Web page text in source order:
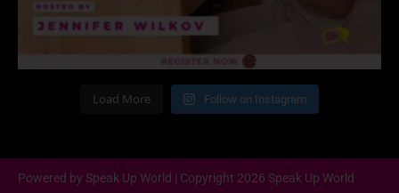
Load More Follow on Instagram
Powered by Speak Up World | Copyright 2026 Speak Up World